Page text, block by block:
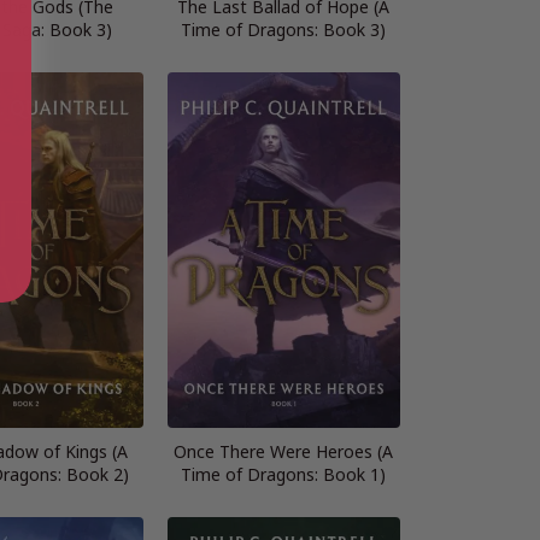
the Gods (The
Saga: Book 3)
The Last Ballad of Hope (A
Time of Dragons: Book 3)
of Kings (A
Book 2)
Once There Were Heroes (A
Time of Dragons: Book 1)